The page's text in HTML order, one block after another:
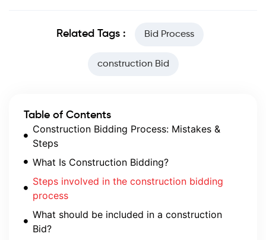
Related Tags : Bid Process
construction Bid
Table of Contents
Construction Bidding Process: Mistakes &
Steps
What Is Construction Bidding?
Steps involved in the construction bidding
process
What should be included in a construction
Bid?